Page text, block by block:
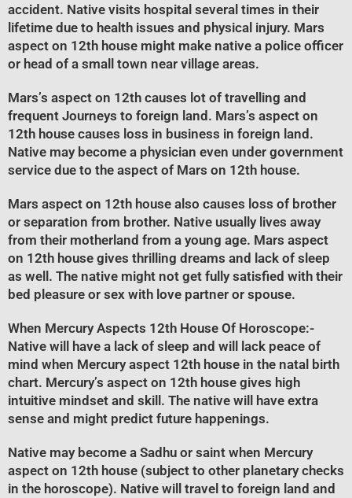
accident. Native visits hospital several times in their
lifetime due to health issues and physical injury. Mars
aspect on 12th house might make native a police officer
or head of a small town near village areas.
Mars’s aspect on 12th causes lot of travelling and
frequent Journeys to foreign land. Mars’s aspect on
12th house causes loss in business in foreign land.
Native may become a physician even under government
service due to the aspect of Mars on 12th house.
Mars aspect on 12th house also causes loss of brother
or separation from brother. Native usually lives away
from their motherland from a young age. Mars aspect
on 12th house gives thrilling dreams and lack of sleep
as well. The native might not get fully satisfied with their
bed pleasure or sex with love partner or spouse.
When Mercury Aspects 12th House Of Horoscope:-
Native will have a lack of sleep and will lack peace of
mind when Mercury aspect 12th house in the natal birth
chart. Mercury’s aspect on 12th house gives high
intuitive mindset and skill. The native will have extra
sense and might predict future happenings.
Native may become a Sadhu or saint when Mercury
aspect on 12th house (subject to other planetary checks
in the horoscope). Native will travel to foreign land and